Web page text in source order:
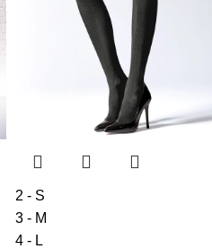
2 - S
3 - M
4 - L